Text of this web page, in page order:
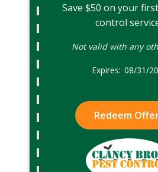
Save $50 on your
control
Not valid with any
08/31/
Redeem